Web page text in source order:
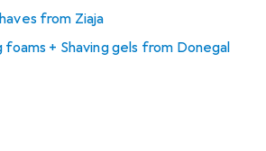
from Ziaja
foams + Shaving gels from Donegal